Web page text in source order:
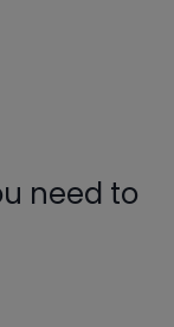
need to